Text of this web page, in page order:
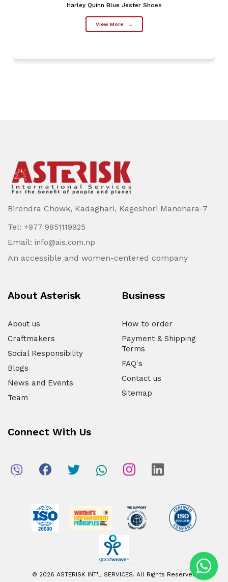
Harley Quinn Blue Jester Shoes
View More →
Birendra Chowk, Kadaghari, Kageshori Manohara-7
Tel: +977 9851119925
Email: info@ais.com.np
An accessible and women-centered company
About Asterisk
About us
Craftmakers
Social Responsibility
Blogs
News and Events
Team
Business
How to order
Payment & Shipping
Terms
FAQ's
Contact us
Sitemap
Connect With Us
© 2026 ASTERISK INT'L SERVICES. All Rights Reserved